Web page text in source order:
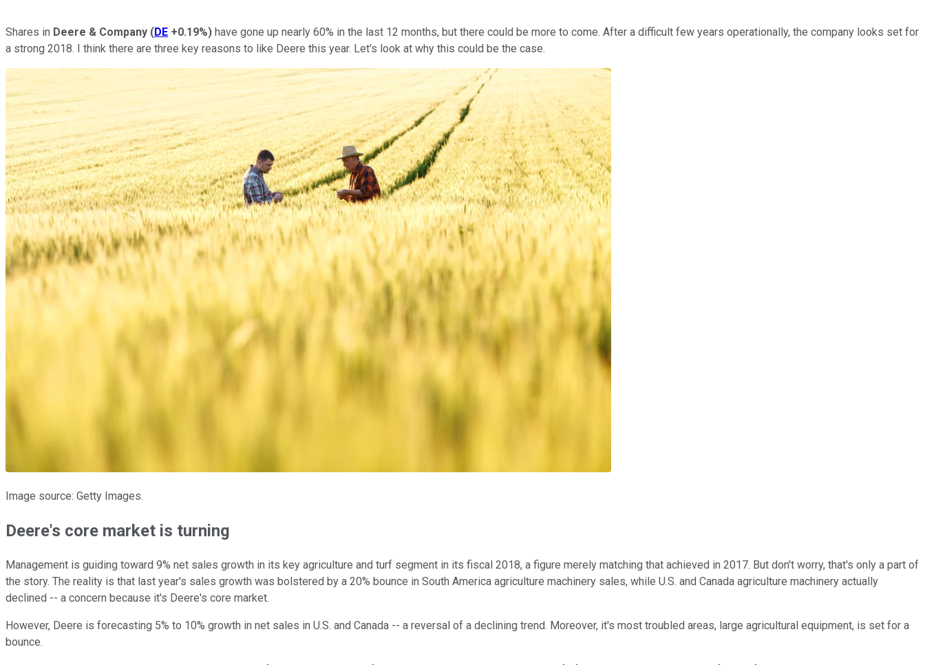
Shares in Deere & Company (DE +0.19%) have gone up nearly 60% in the last 12 months, but there could be more to come. After a difficult few years operationally, the company looks set for
a strong 2018. I think there are three key reasons to like Deere this year. Let's look at why this could be the case.
Image source: Getty Images.
Deere's core market is turning
Management is guiding toward 9% net sales growth in its key agriculture and turf segment in its fiscal 2018, a figure merely matching that achieved in 2017. But don't worry, that's only a part of
the story. The reality is that last year's sales growth was bolstered by a 20% bounce in South America agriculture machinery sales, while U.S. and Canada agriculture machinery actually
declined -- a concern because it's Deere's core market.
However, Deere is forecasting 5% to 10% growth in net sales in U.S. and Canada -- a reversal of a declining trend. Moreover, it's most troubled areas, large agricultural equipment, is set for a
bounce.